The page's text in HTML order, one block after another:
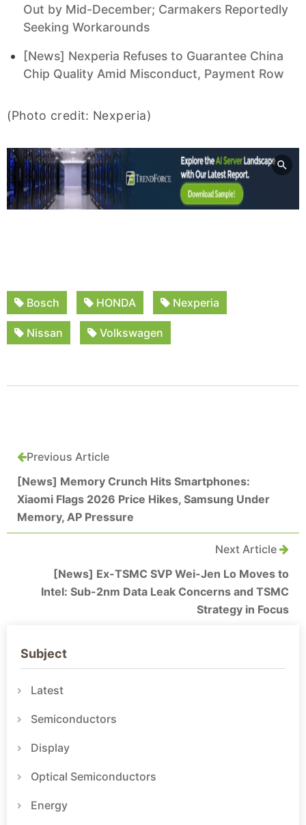
Out by Mid-December; Carmakers Reportedly
Seeking Workarounds
[News] Nexperia Refuses to Guarantee China
Chip Quality Amid Misconduct, Payment Row
(Photo credit: Nexperia)
Bosch HONDA Nexperia
Nissan Volkswagen
Previous Article
[News] Memory Crunch Hits Smartphones:
Xiaomi Flags 2026 Price Hikes, Samsung Under
Memory, AP Pressure
Next Article
[News] Ex-TSMC SVP Wei-Jen Lo Moves to
Intel: Sub-2nm Data Leak Concerns and TSMC
Strategy in Focus
Subject
Latest
Semiconductors
Display
Optical Semiconductors
Energy